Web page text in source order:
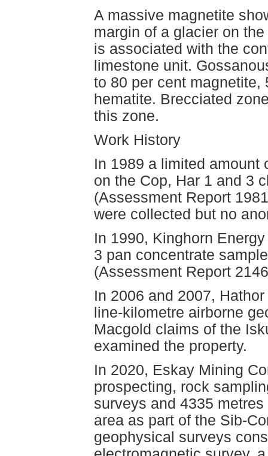
A massive magnetite
margin of a glacier on
is associated with the
limestone unit.
to 80 per cent magnetite,
hematite. Brecciated
this zone.
Work History
In 1989 a limited amount
on the Cop, Har 1 and 3
(Assessment Report
were collected but no
In 1990, Kinghorn
3 pan concentrate
(Assessment Report
In 2006 and 2007,
line-kilometre airborne
Macgold claims of the
examined the property.
In 2020, Eskay Mining
prospecting, rock
surveys and 4335
area as part of the Sib-
geophysical surveys